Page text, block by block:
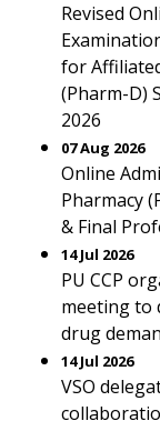
Revised
for
(Pharm-D)
2026
07 Aug 2026
Online
Pharmacy
& Final
14 Jul 2026
PU CCP
meeting to
drug
14 Jul 2026
VSO